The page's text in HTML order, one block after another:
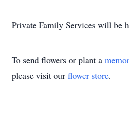
Private Family Services will be
To send flowers or plant a
please visit our flower store.